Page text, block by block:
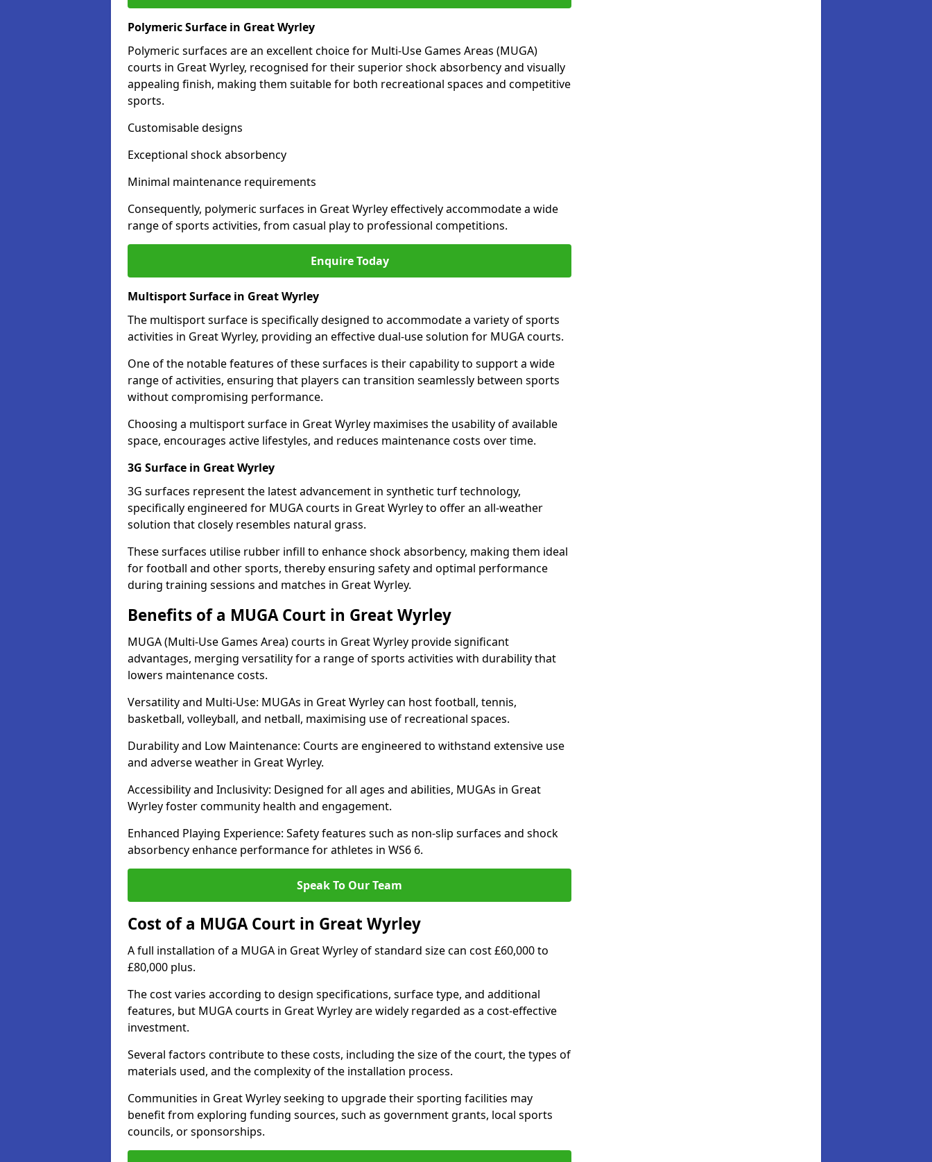
Polymeric Surface in Great Wyrley
Polymeric surfaces are an excellent choice for Multi-Use Games Areas (MUGA)
courts in Great Wyrley, recognised for their superior shock absorbency and visually
appealing finish, making them suitable for both recreational spaces and competitive
sports.
Customisable designs
Exceptional shock absorbency
Minimal maintenance requirements
Consequently, polymeric surfaces in Great Wyrley effectively accommodate a wide
range of sports activities, from casual play to professional competitions.
Enquire Today
Multisport Surface in Great Wyrley
The multisport surface is specifically designed to accommodate a variety of sports
activities in Great Wyrley, providing an effective dual-use solution for MUGA courts.
One of the notable features of these surfaces is their capability to support a wide
range of activities, ensuring that players can transition seamlessly between sports
without compromising performance.
Choosing a multisport surface in Great Wyrley maximises the usability of available
space, encourages active lifestyles, and reduces maintenance costs over time.
3G Surface in Great Wyrley
3G surfaces represent the latest advancement in synthetic turf technology,
specifically engineered for MUGA courts in Great Wyrley to offer an all-weather
solution that closely resembles natural grass.
These surfaces utilise rubber infill to enhance shock absorbency, making them ideal
for football and other sports, thereby ensuring safety and optimal performance
during training sessions and matches in Great Wyrley.
Benefits of a MUGA Court in Great Wyrley
MUGA (Multi-Use Games Area) courts in Great Wyrley provide significant
advantages, merging versatility for a range of sports activities with durability that
lowers maintenance costs.
Versatility and Multi-Use: MUGAs in Great Wyrley can host football, tennis,
basketball, volleyball, and netball, maximising use of recreational spaces.
Durability and Low Maintenance: Courts are engineered to withstand extensive use
and adverse weather in Great Wyrley.
Accessibility and Inclusivity: Designed for all ages and abilities, MUGAs in Great
Wyrley foster community health and engagement.
Enhanced Playing Experience: Safety features such as non-slip surfaces and shock
absorbency enhance performance for athletes in WS6 6.
Speak To Our Team
Cost of a MUGA Court in Great Wyrley
A full installation of a MUGA in Great Wyrley of standard size can cost £60,000 to
£80,000 plus.
The cost varies according to design specifications, surface type, and additional
features, but MUGA courts in Great Wyrley are widely regarded as a cost-effective
investment.
Several factors contribute to these costs, including the size of the court, the types of
materials used, and the complexity of the installation process.
Communities in Great Wyrley seeking to upgrade their sporting facilities may
benefit from exploring funding sources, such as government grants, local sports
councils, or sponsorships.